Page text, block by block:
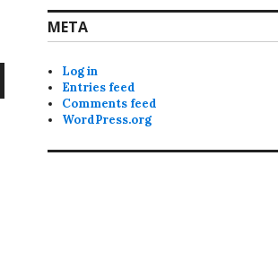
META
Log in
Entries feed
Comments feed
WordPress.org